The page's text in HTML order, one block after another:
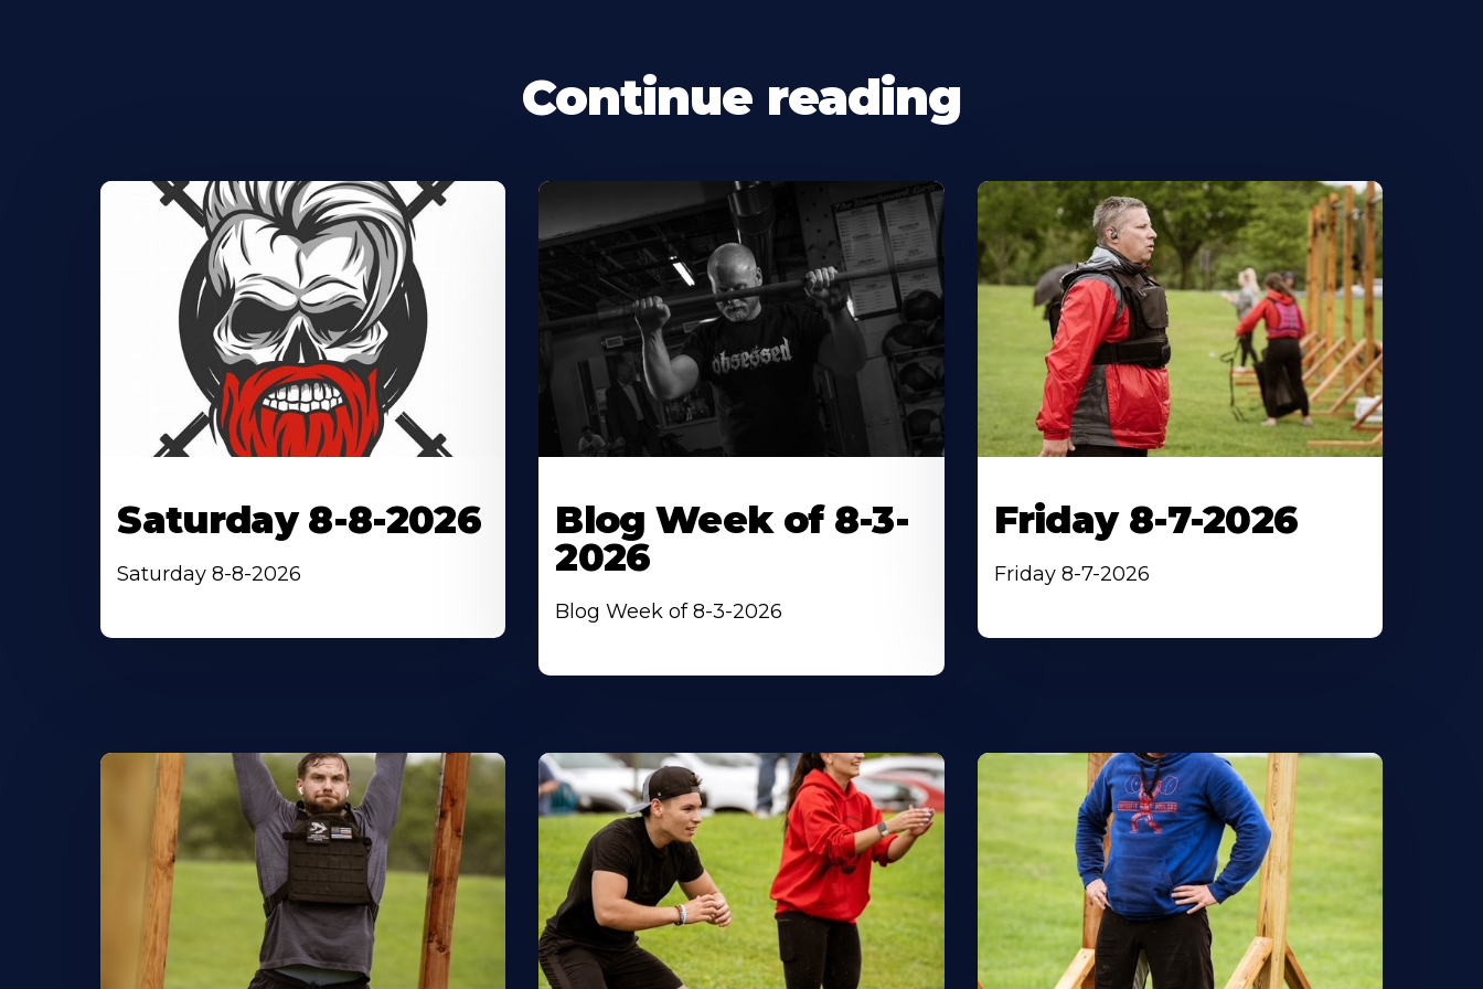
Continue reading
Saturday 8-8-2026
Saturday 8-8-2026
Blog Week of 8-3-
2026
Blog Week of 8-3-2026
Friday 8-7-2026
Friday 8-7-2026